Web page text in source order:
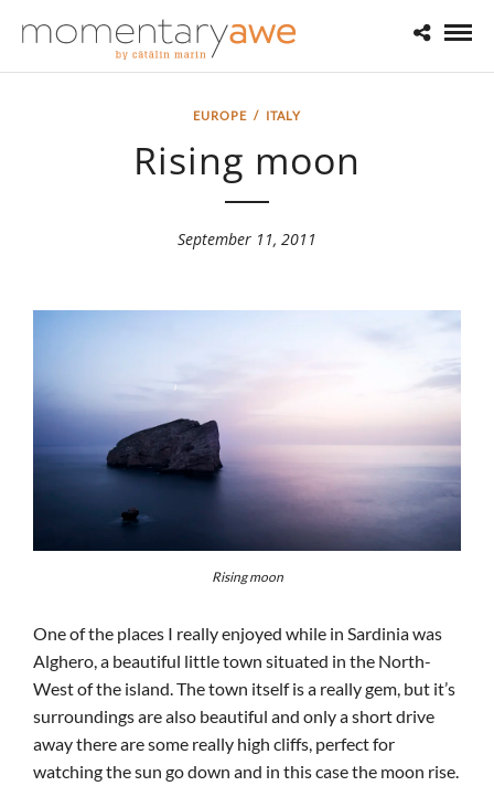
EUROPE / ITALY
Rising moon
September 11, 2011
Rising moon
One of the places I really enjoyed while in Sardinia was
Alghero, a beautiful little town situated in the North-
West of the island. The town itself is a really gem, but it’s
surroundings are also beautiful and only a short drive
away there are some really high cliffs, perfect for
watching the sun go down and in this case the moon rise.